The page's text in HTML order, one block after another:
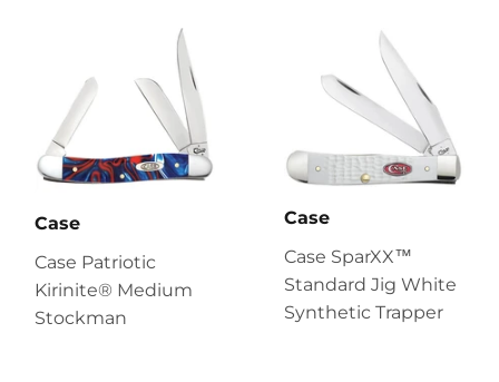
Case
Case Patriotic
Kirinite® Medium
Stockman
Case
Case SparXX™
Standard Jig White
Synthetic Trapper